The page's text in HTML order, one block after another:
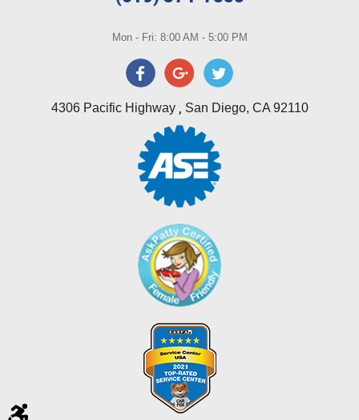
Mon - Fri: 8:00 AM - 5:00 PM
4306 Pacific Highway, San Diego, CA 92110